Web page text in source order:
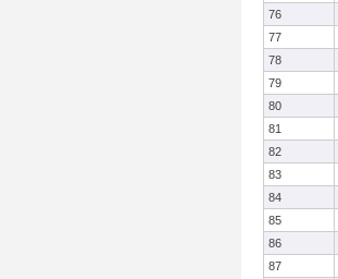
76
77
78
79
80
81
82
83
84
85
86
87